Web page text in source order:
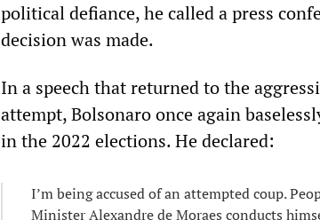
political defiance, he called a press
decision was made.
In a speech that returned to the
attempt, Bolsonaro once again
in the 2022 elections. He declared:
I’m being accused of an attempted coup.
Minister Alexandre de Moraes conducts